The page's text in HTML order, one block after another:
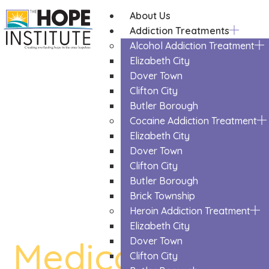
About Us
Addiction Treatments
Alcohol Addiction Treatment
Elizabeth City
Dover Town
Clifton City
Butler Borough
Cocaine Addiction Treatment
Elizabeth City
Dover Town
Clifton City
Butler Borough
Brick Township
Heroin Addiction Treatment
Elizabeth City
Dover Town
Clifton City
Medication